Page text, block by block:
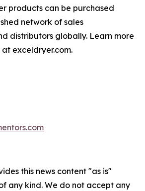
products can be purchased
network of sales
distributors globally. Learn more
exceldryer.com.
this news content "as is"
any kind. We do not accept any